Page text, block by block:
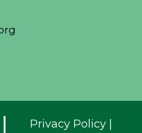
Privacy Policy